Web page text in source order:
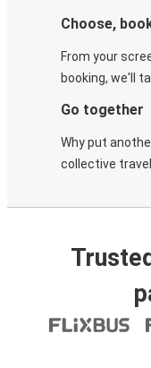
Choose,
From your
booking, we'll
Go together
Why put
collective